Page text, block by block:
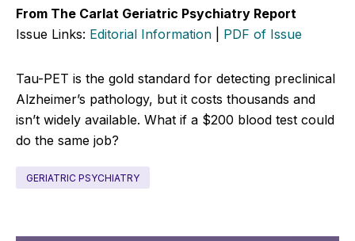
From The Carlat Geriatric Psychiatry Report
Issue Links: Editorial Information PDF of Issue
Tau-PET is the gold standard for detecting preclinical
Alzheimer’s pathology, but it costs thousands and
isn’t widely available. What if a $200 blood test could
do the same job?
GERIATRIC PSYCHIATRY